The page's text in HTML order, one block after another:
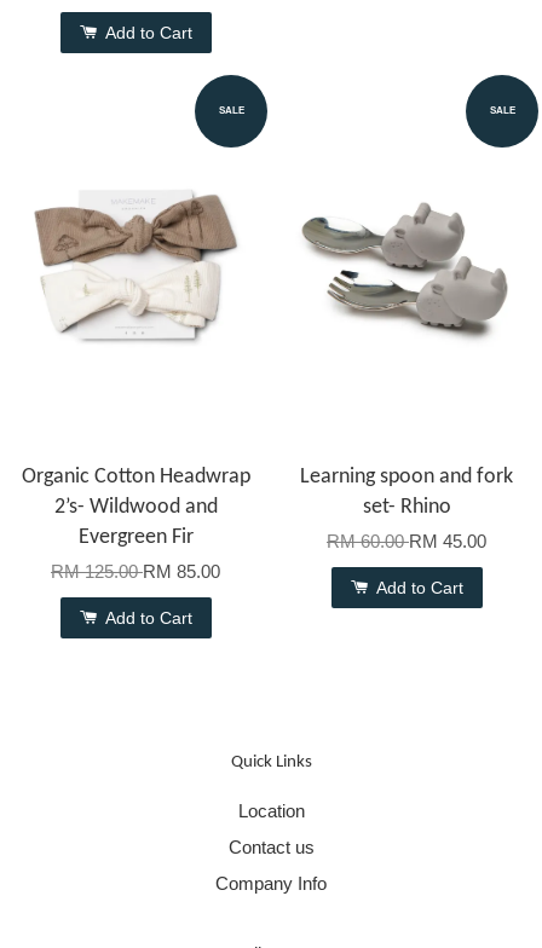
Add to Cart
SALE
Organic Cotton Headwrap
2’s- Wildwood and
Evergreen Fir
RM 125.00RM 85.00
Add to Cart
SALE
Learning spoon and fork
set- Rhino
RM 60.00RM 45.00
Add to Cart
Quick Links
Location
Contact us
Company Info